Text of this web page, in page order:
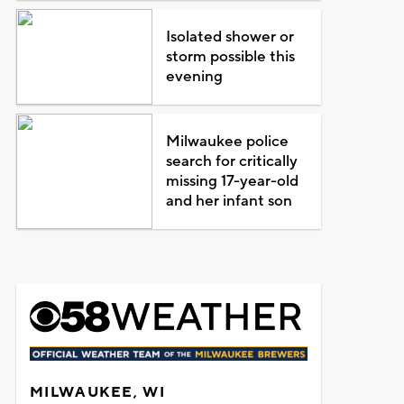
Isolated shower or
storm possible this
evening
Milwaukee police
search for critically
missing 17-year-old
and her infant son
MILWAUKEE, WI